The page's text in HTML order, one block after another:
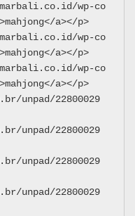
wp-co
a></p>
wp-co
a></p>
wp-co
a></p>
unpad/22800029
unpad/22800029
unpad/22800029
unpad/22800029